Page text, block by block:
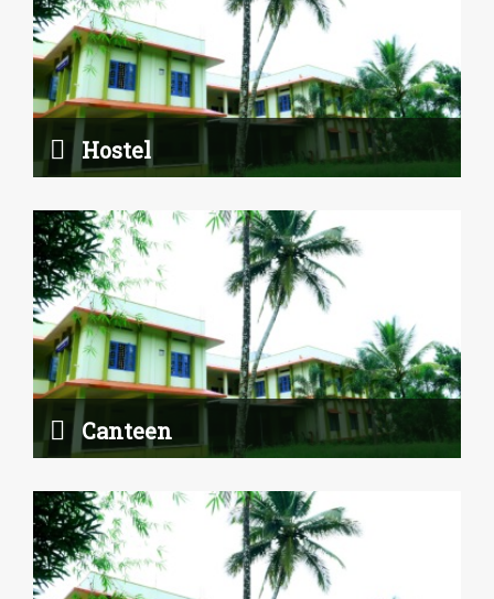
Hostel
Canteen
Read More
Canteen
Studio Room
Read More